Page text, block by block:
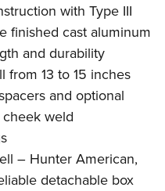
Program
with Type III
finished cast aluminum
and durability
from 13 to 15 inches
and optional
weld
– Hunter American,
detachable box